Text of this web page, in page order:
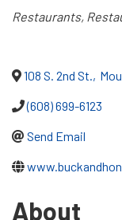
Categories
Restaurants
108 S. 2nd St. ,
(608) 699-6123
Send Email
About